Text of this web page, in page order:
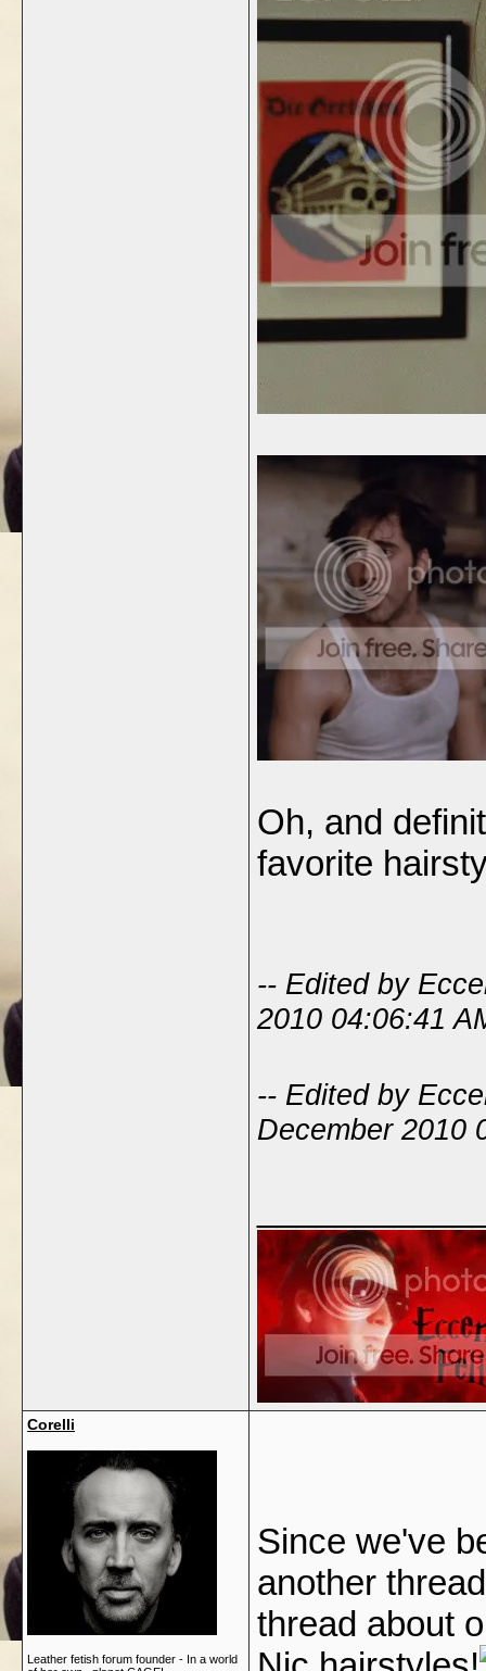
Oh, and
favorite
-- Edited by
2010 04:06:41
-- Edited by
December 2010
Corelli
Leather fetish forum founder - In a world
Since we've
another
thread about